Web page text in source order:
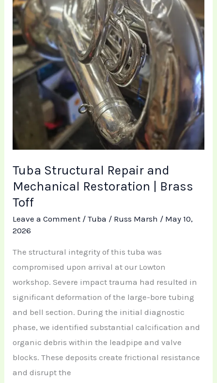
Tuba Structural Repair and
Mechanical Restoration | Brass
Toff
Leave a Comment /Tuba / Russ Marsh / May 10,
2026
The structural integrity of this tuba was
compromised upon arrival at our Lowton
workshop. Severe impact trauma had resulted in
significant deformation of the large-bore tubing
and bell section. During the initial diagnostic
phase, we identified substantial calcification and
organic debris within the leadpipe and valve
blocks. These deposits create frictional resistance
and disrupt the
Brass
Toff